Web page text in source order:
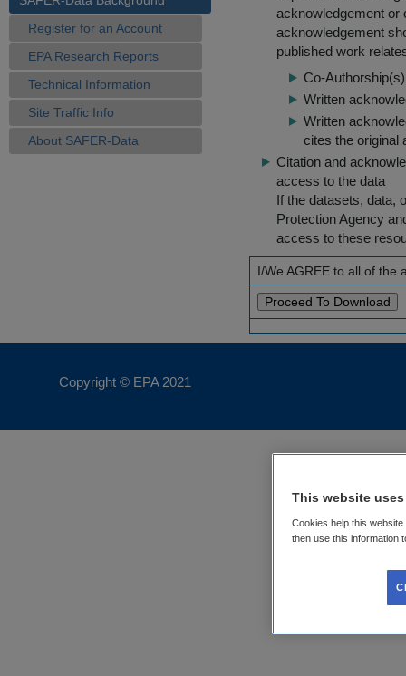
Register for an Account
EPA Research Reports
Technical Information
Site Traffic Info
About SAFER-Data
acknowledgement or
acknowledgement
published work
Co-
Written
Written
cites the original
Citation and
access to the data
If the datasets, data,
Protection Agency
access to these
I/We AGREE to all of the
Copyright © EPA 2021
This website
Cookies help this
then use this information